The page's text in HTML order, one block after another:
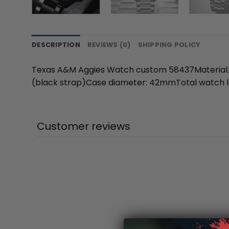
DESCRIPTION REVIEWS (0) SHIPPING POLICY
Texas A&M Aggies Watch custom
(black strap)Case diameter: 42mmTotal watch
Customer reviews